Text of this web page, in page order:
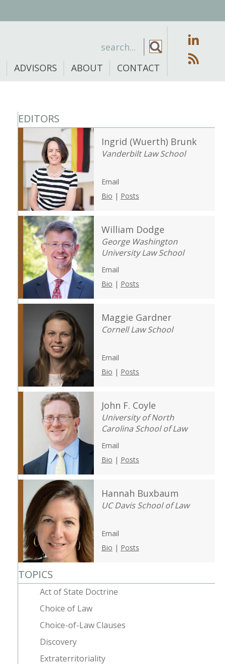
ADVISORS ABOUT CONTACT
EDITORS
Ingrid (Wuerth) Brunk
Vanderbilt Law School
Email
Bio | Posts
William Dodge
George Washington
University Law School
Email
Bio | Posts
Maggie Gardner
Cornell Law School
Email
Bio | Posts
John F. Coyle
University of North
Carolina School of Law
Email
Bio | Posts
Hannah Buxbaum
UC Davis School of Law
Email
Bio | Posts
TOPICS
Act of State Doctrine
Choice of Law
Choice-of-Law Clauses
Discovery
Extraterritoriality